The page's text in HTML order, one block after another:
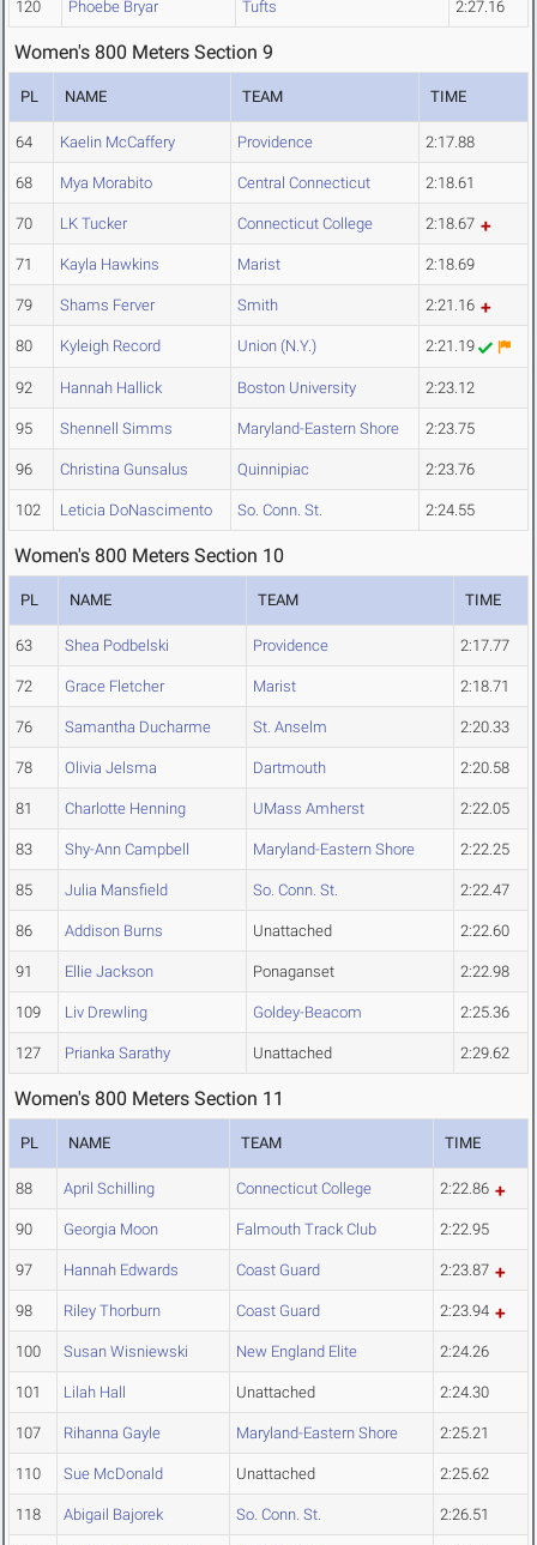
120 Phoebe Bryar Tufts 2:27.16
Women's 800 Meters Section 9
PL NAME TEAM TIME
64 Kaelin McCaffery Providence 2:17.88
68 Mya Morabito Central Connecticut 2:18.61
70 LK Tucker Connecticut College 2:18.67
71 Kayla Hawkins Marist 2:18.69
79 Shams Ferver Smith 2:21.16
80 Kyleigh Record Union (N.Y.) 2:21.19
92 Hannah Hallick Boston University 2:23.12
95 Shennell Simms Maryland-Eastern Shore 2:23.75
96 Christina Gunsalus Quinnipiac 2:23.76
102 Leticia DoNascimento So. Conn. St. 2:24.55
Women's 800 Meters Section 10
PL NAME TEAM TIME
63 Shea Podbelski Providence 2:17.77
72 Grace Fletcher Marist 2:18.71
76 Samantha Ducharme St. Anselm 2:20.33
78 Olivia Jelsma Dartmouth 2:20.58
81 Charlotte Henning UMass Amherst 2:22.05
83 Shy-Ann Campbell Maryland-Eastern Shore 2:22.25
85 Julia Mansfield So. Conn. St. 2:22.47
86 Addison Burns Unattached 2:22.60
91 Ellie Jackson Ponaganset 2:22.98
109 Liv Drewling Goldey-Beacom 2:25.36
127 Prianka Sarathy Unattached 2:29.62
Women's 800 Meters Section 11
PL NAME TEAM TIME
88 April Schilling Connecticut College 2:22.86
90 Georgia Moon Falmouth Track Club 2:22.95
97 Hannah Edwards Coast Guard 2:23.87
98 Riley Thorburn Coast Guard 2:23.94
100 Susan Wisniewski New England Elite 2:24.26
101 Lilah Hall Unattached 2:24.30
107 Rihanna Gayle Maryland-Eastern Shore 2:25.21
110 Sue McDonald Unattached 2:25.62
118 Abigail Bajorek So. Conn. St. 2:26.51